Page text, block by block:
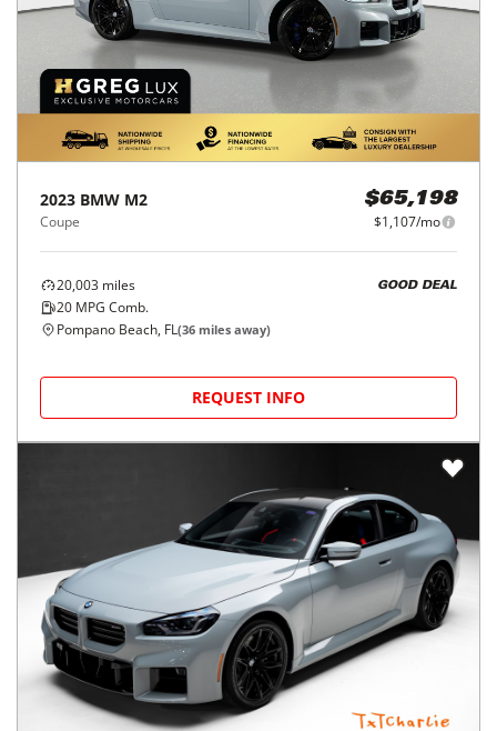
2023 BMW M2
Coupe
$65,198
$1,107/mo
20,003 miles
20 MPG Comb.
GOOD DEAL
Pompano Beach, FL(36 miles away)
REQUEST INFO